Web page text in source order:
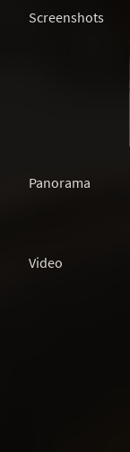
Screenshots
Panorama
Video